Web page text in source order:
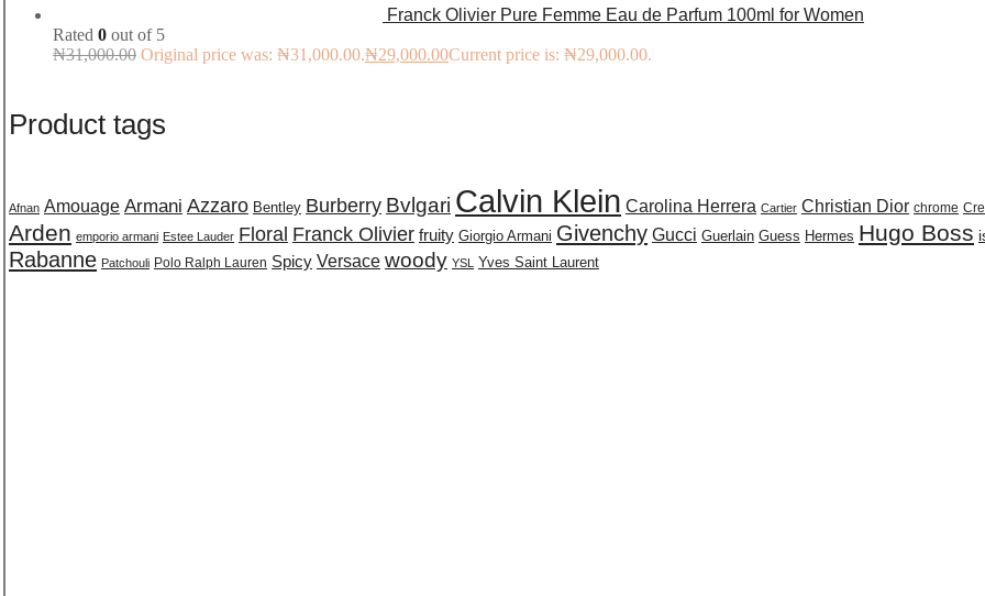
Franck Olivier Pure Femme Eau de Parfum 100ml for Women
Rated 0 out of 5
₦31,000.00 Original price was: ₦31,000.00.₦29,000.00Current price is: ₦29,000.00.
Product tags
Afnan Amouage Armani Azzaro Bentley Burberry Bvlgari Calvin Klein Carolina Herrera Cartier Christian Dior chrome
Arden emporio armani Estee Lauder Floral Franck Olivier fruity Giorgio Armani Givenchy Gucci Guerlain Guess Hermes Hugo Boss
Rabanne Patchouli Polo Ralph Lauren Spicy Versace woody YSL Yves Saint Laurent